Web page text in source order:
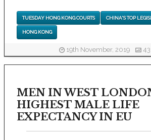
TUESDAY HONG KONG COURTS CHINA'S TOP
HONG KONG
19th November, 2019 43
MEN IN WEST
HIGHEST MALE LIFE
EXPECTANCY IN EU